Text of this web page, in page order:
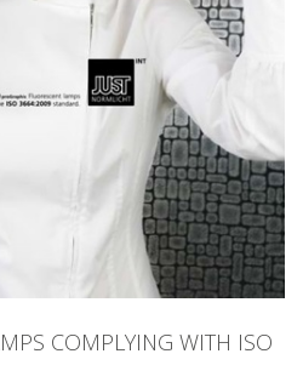
COMPLYING WITH ISO